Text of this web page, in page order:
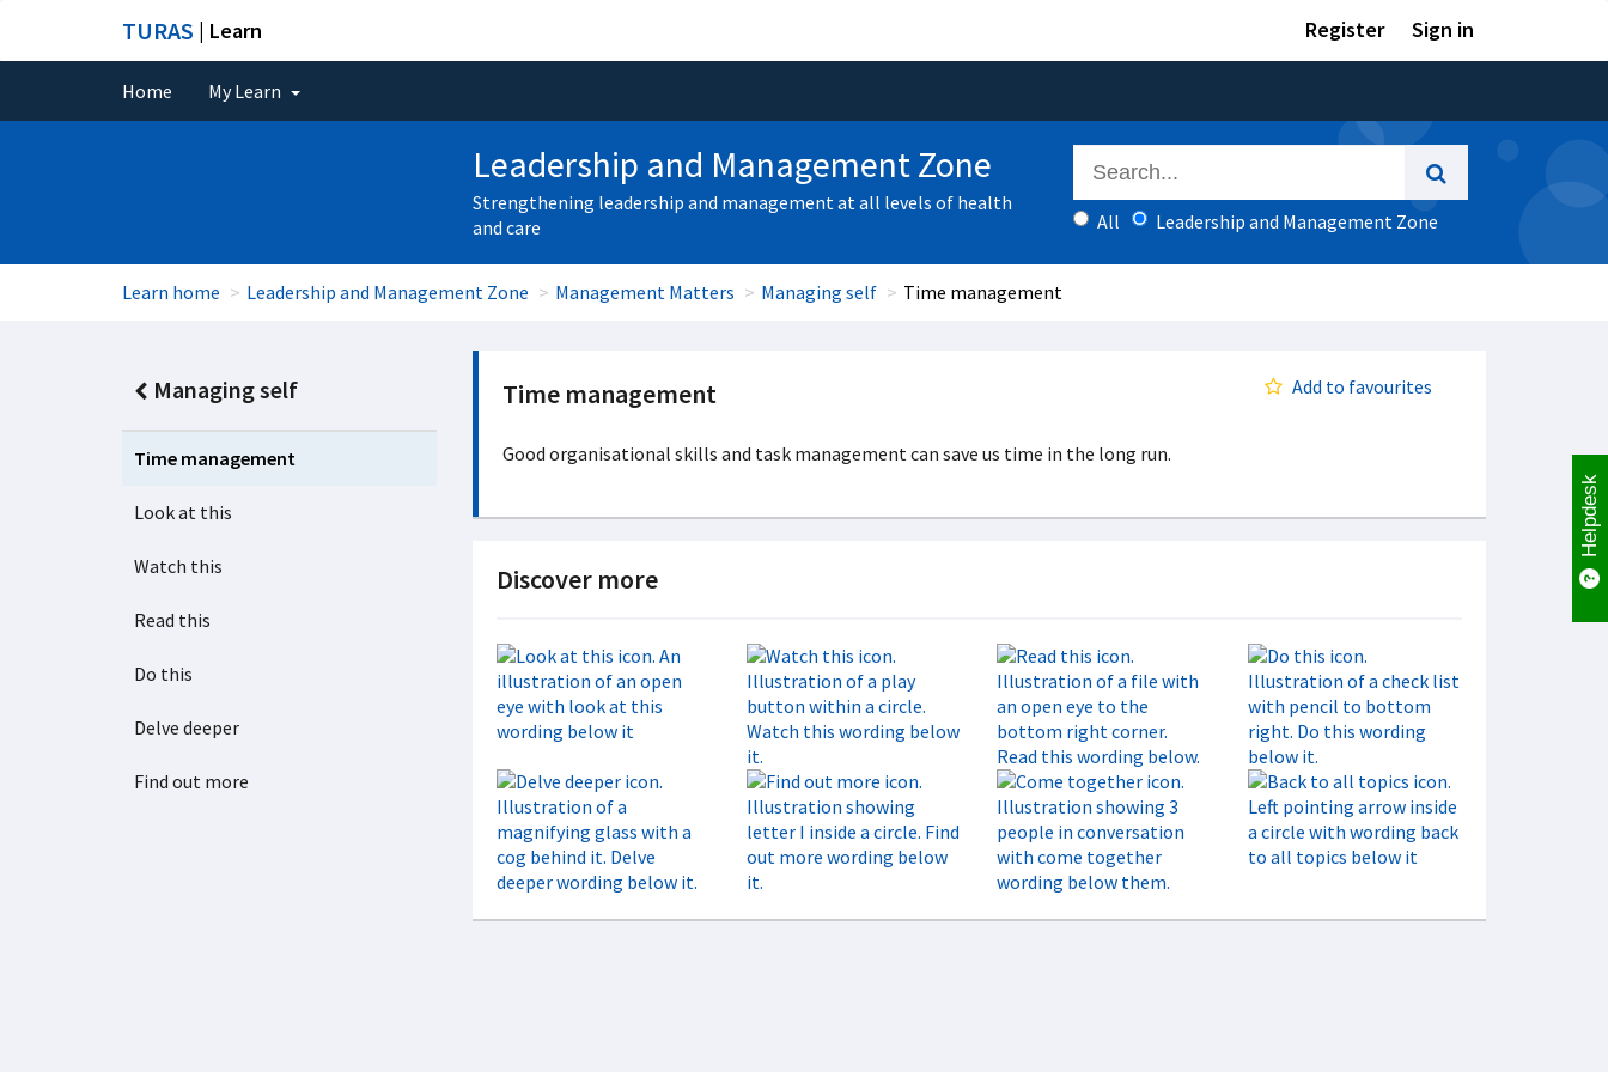
TURAS | Learn Register Sign in
Home My Learn
Leadership and Management Zone
Strengthening leadership and management at all levels of health
and care
All Leadership and Management Zone
Learn home Leadership and Management Zone Management Matters Managing self Time management
Managing self
Time management
Look at this
Watch this
Read this
Do this
Delve deeper
Find out more
Time management Add to favourites
Good organisational skills and task management can save us time in the long run.
Discover more
Helpdesk